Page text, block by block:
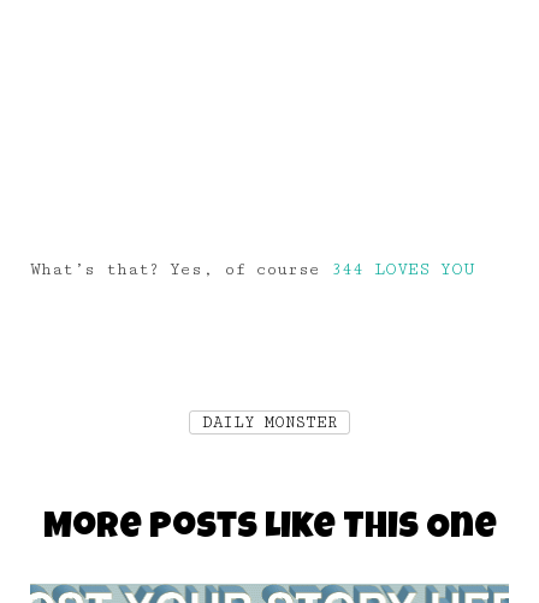
What’s that? Yes, of course 344 LOVES YOU
DAILY MONSTER
More Posts Like This One